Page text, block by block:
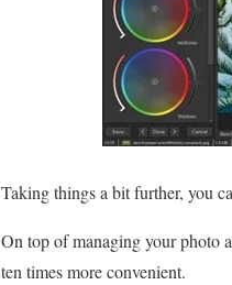
Taking things a bit further, you
On top of managing your photo
ten times more convenient.